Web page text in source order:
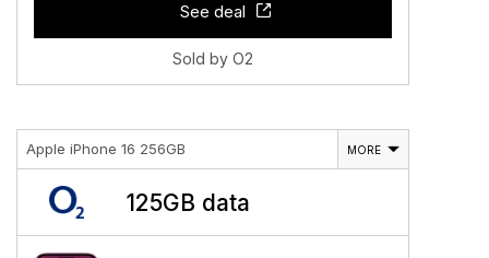
See deal
Sold by O2
Apple iPhone 16 256GB MORE
125GB data